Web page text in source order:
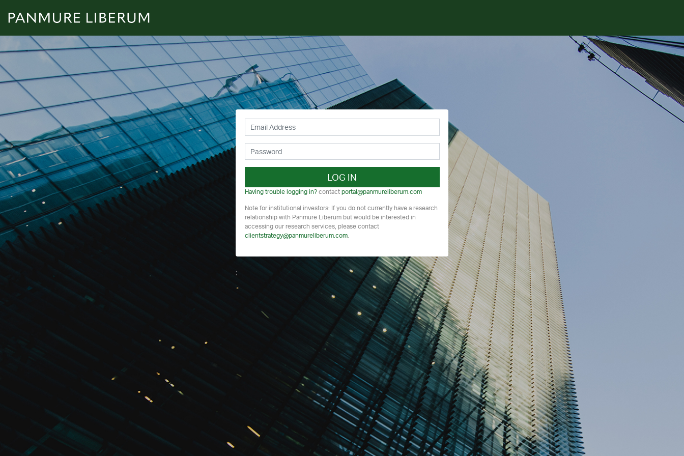
LOG IN
Having trouble logging in?contact portal@panmureliberum.com
Note for institutional investors: If you do not currently have a research
relationship with Panmure Liberum but would be interested in
accessing our research services, please contact
clientstrategy@panmureliberum.com.
;